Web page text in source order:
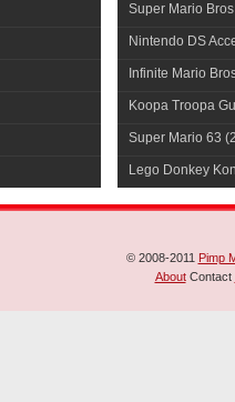
Super Mario
Nintendo DS
Infinite Mario
Koopa Troopa
Super Mario 63
Lego Donkey
© 2008-2011 Pimp
About Contact